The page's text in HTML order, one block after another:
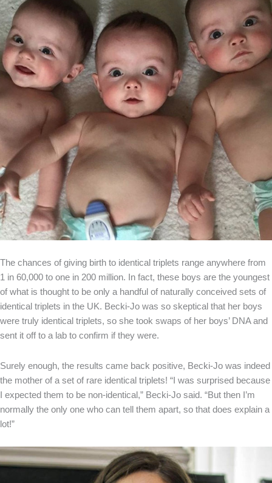
The chances of giving birth to identical triplets range anywhere from
1 in 60,000 to one in 200 million. In fact, these boys are the youngest
of what is thought to be only a handful of naturally conceived sets of
identical triplets in the UK. Becki-Jo was so skeptical that her boys
were truly identical triplets, so she took swaps of her boys’ DNA and
sent it off to a lab to confirm if they were.
Surely enough, the results came back positive, Becki-Jo was indeed
the mother of a set of rare identical triplets! “I was surprised because
I expected them to be non-identical,” Becki-Jo said. “But then I’m
normally the only one who can tell them apart, so that does explain a
lot!”